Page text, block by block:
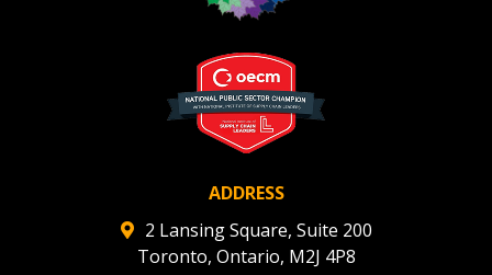
ADDRESS
2 Lansing Square, Suite 200
Toronto, Ontario, M2J 4P8